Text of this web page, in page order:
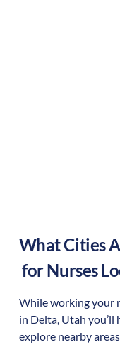
What Cities
for Nurses
While working your
in Delta, Utah you’ll
explore nearby